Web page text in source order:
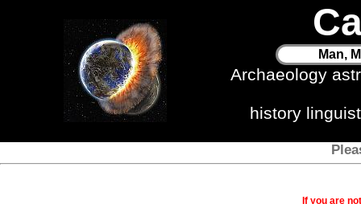
Man,
Archaeology
history
If you are